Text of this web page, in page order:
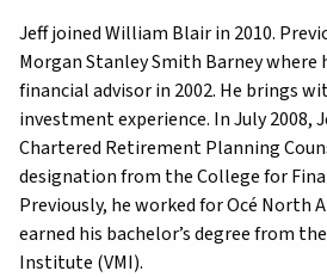
Jeff joined William Blair in 2010.
Morgan Stanley Smith Barney where
financial advisor in 2002. He brings
investment experience. In July 2008,
Chartered Retirement Planning
designation from the College for
Previously, he worked for Océ North
earned his bachelor’s degree from
Institute (VMI).